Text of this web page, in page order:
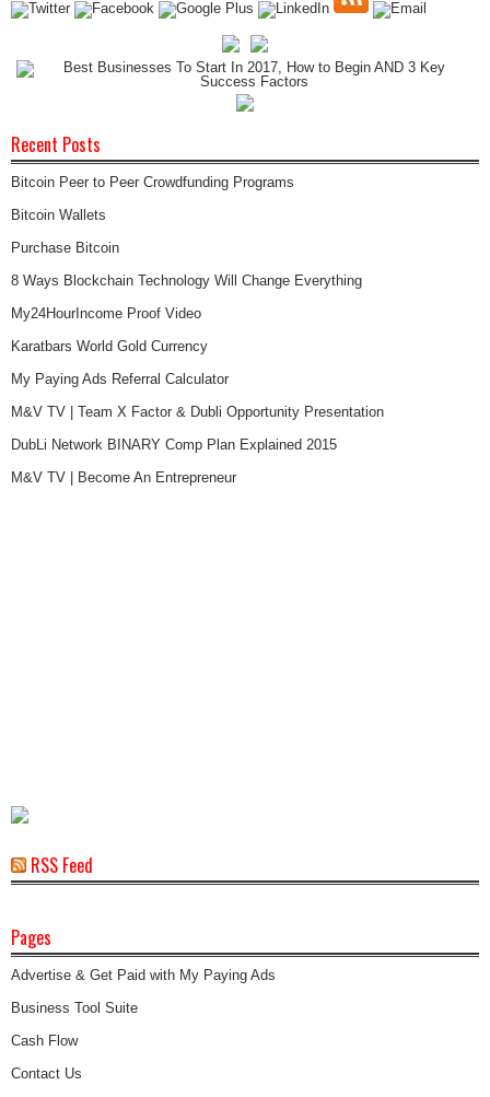
Recent Posts
Bitcoin Peer to Peer Crowdfunding Programs
Bitcoin Wallets
Purchase Bitcoin
8 Ways Blockchain Technology Will Change Everything
My24HourIncome Proof Video
Karatbars World Gold Currency
My Paying Ads Referral Calculator
M&V TV | Team X Factor & Dubli Opportunity Presentation
DubLi Network BINARY Comp Plan Explained 2015
M&V TV | Become An Entrepreneur
RSS Feed
Pages
Advertise & Get Paid with My Paying Ads
Business Tool Suite
Cash Flow
Contact Us